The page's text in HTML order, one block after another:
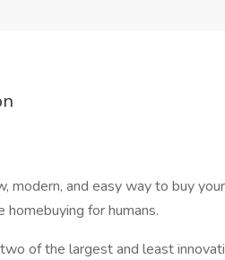
modern, and easy way to buy
for humans.
of the largest and least